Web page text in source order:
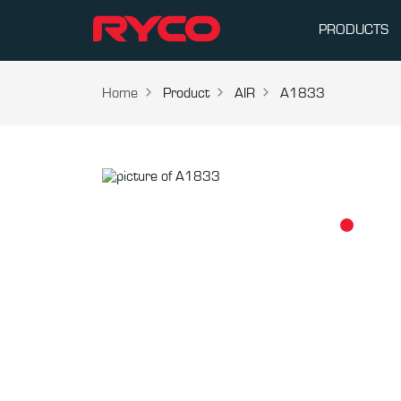
PRODUCTS
Home Product AIR A1833